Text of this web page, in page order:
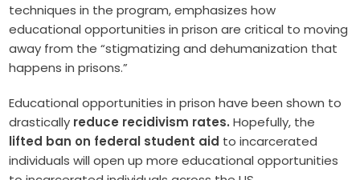
techniques in the program, emphasizes how
educational opportunities in prison are critical to moving
away from the “stigmatizing and dehumanization that
happens in prisons.”
Educational opportunities in prison have been shown to
drastically reduce recidivism rates. Hopefully, the
lifted ban on federal student aid to incarcerated
individuals will open up more educational opportunities